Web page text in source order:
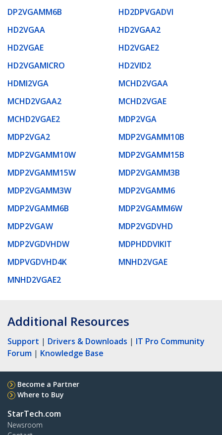
DP2VGAMM6B
HD2DPVGADVI
HD2VGAA
HD2VGAA2
HD2VGAE
HD2VGAE2
HD2VGAMICRO
HD2VID2
HDMI2VGA
MCHD2VGAA
MCHD2VGAA2
MCHD2VGAE
MCHD2VGAE2
MDP2VGA
MDP2VGA2
MDP2VGAMM10B
MDP2VGAMM10W
MDP2VGAMM15B
MDP2VGAMM15W
MDP2VGAMM3B
MDP2VGAMM3W
MDP2VGAMM6
MDP2VGAMM6B
MDP2VGAMM6W
MDP2VGAW
MDP2VGDVHD
MDP2VGDVHDW
MDPHDDVIKIT
MDPVGDVHD4K
MNHD2VGAE
MNHD2VGAE2
Additional Resources
Support | Drivers & Downloads | IT Pro Community
Forum | Knowledge Base
Become a Partner
Where to Buy
StarTech.com
Newsroom